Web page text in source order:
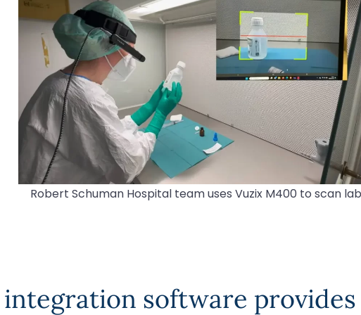
Robert Schuman Hospital team uses Vuzix M400 to scan
integration software provides